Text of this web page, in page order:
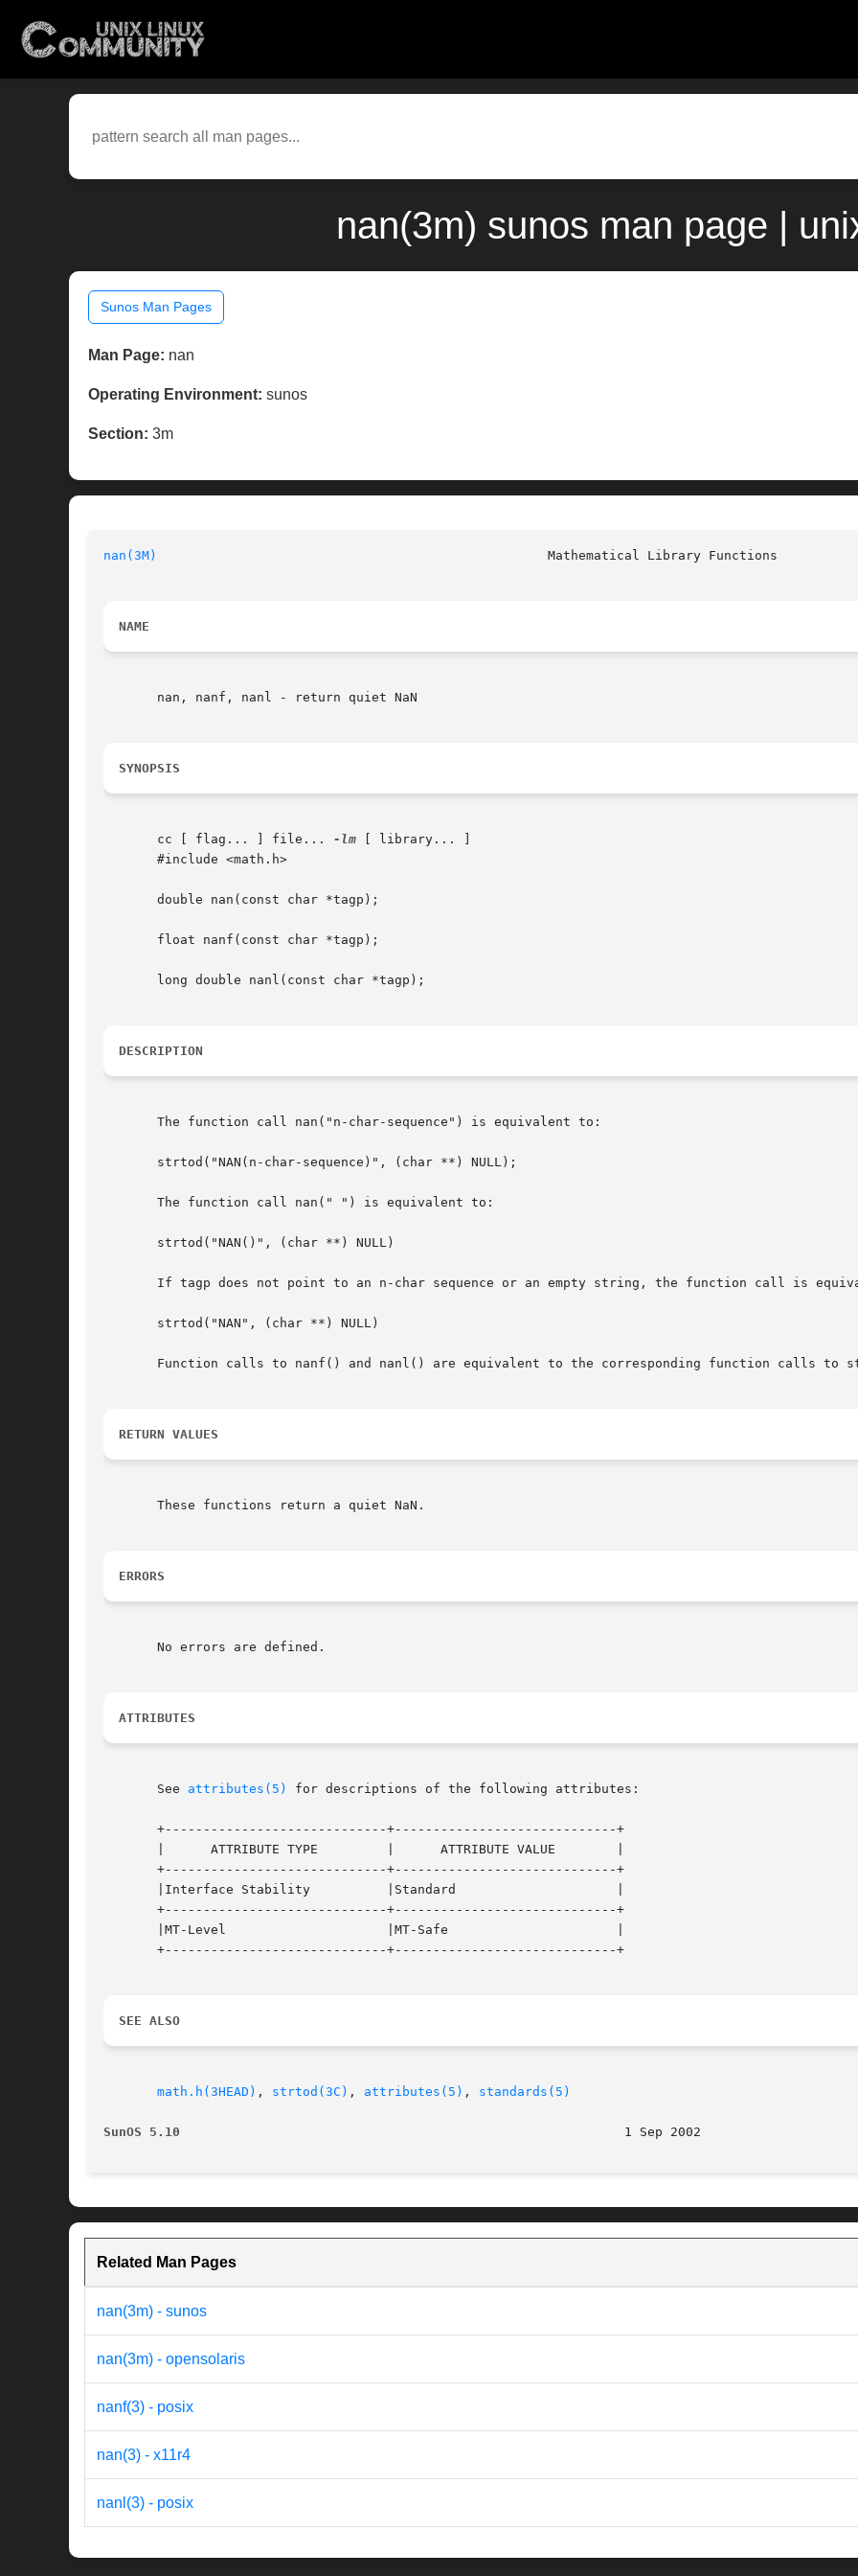
nan(3m) sunos man page |
Sunos Man Pages
Man Page: nan
Operating Environment: sunos
Section: 3m
nan(3M)
NAME
       nan, nanf, nanl - return quiet NaN
SYNOPSIS
       cc [ flag... ] file...
-lm [ library... ]
       #include <math.h>
       double nan(const char *tagp);
       float nanf(const char *tagp);
       long double nanl(const char *tagp);
DESCRIPTION
       The function call nan("n-char-sequence") is equivalent to:
       strtod("NAN(n-char-sequence)", (char **) NULL);
       The function call nan(" ") is equivalent to:
       strtod("NAN()", (char **) NULL)
If tagp does not point to an n-char sequence or an empty string, the function call is
       strtod("NAN", (char **) NULL)
Function calls to nanf() and nanl() are equivalent to the corresponding function calls to
RETURN VALUES
       These functions return a quiet NaN.
ERRORS
       No errors are defined.
ATTRIBUTES
       See
attributes(5) for descriptions of the following attributes:
       +-----------------------------+-----------------------------+
       |      ATTRIBUTE TYPE	     |	    ATTRIBUTE VALUE	   |
       +-----------------------------+-----------------------------+
       |Interface Stability	     |Standard			   |
       +-----------------------------+-----------------------------+
       |MT-Level		     |MT-Safe			   |
       +-----------------------------+-----------------------------+
SEE ALSO
math.h(3HEAD) , strtod(3C) , attributes(5) , standards(5)
SunOS 5.10
Related Man Pages
nan(3m) - sunos
nan(3m) - opensolaris
nanf(3) - posix
nan(3) - x11r4
nanl(3) - posix